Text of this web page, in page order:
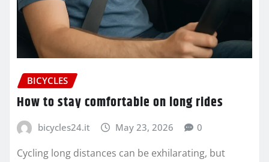
BICYCLES
How to stay comfortable on long rides
bicycles24.it May 23, 2026 0
Cycling long distances can be exhilarating, but